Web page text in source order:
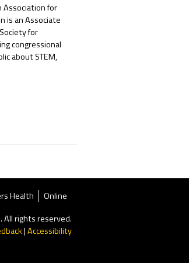
Association for
is an Associate
for
congressional
about STEM,
Health
Online
rights reserved.
|Accessibility